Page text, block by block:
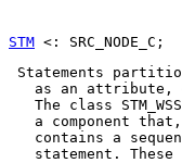
STM
Statements
as an attribute,
   The class
STM_WSS
a component
   contains
a
statement. These